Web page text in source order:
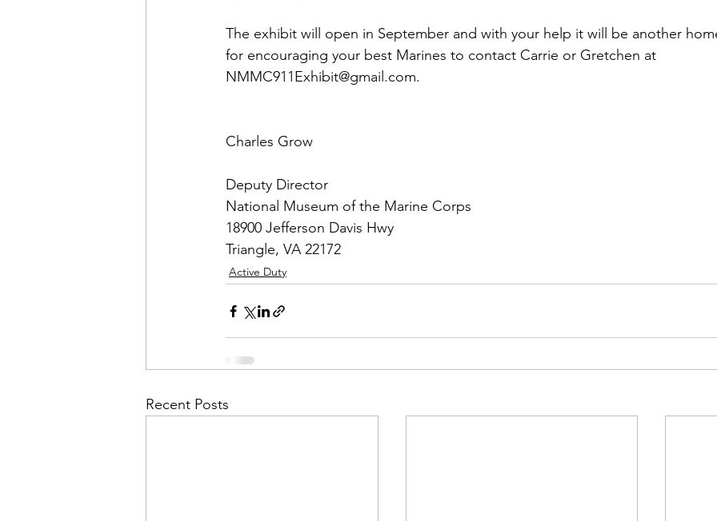
The exhibit will open in September and with your help it will be another
for encouraging your best Marines to contact Carrie or Gretchen at
NMMC911Exhibit@gmail.com.
Charles Grow
Deputy Director
National Museum of the Marine Corps
18900 Jefferson Davis Hwy
Triangle, VA 22172
Active Duty
Recent Posts